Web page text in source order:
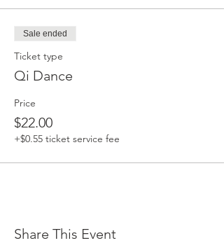
Sale ended
Ticket type
Qi Dance
Price
$22.00
+$0.55 ticket service fee
Share This Event